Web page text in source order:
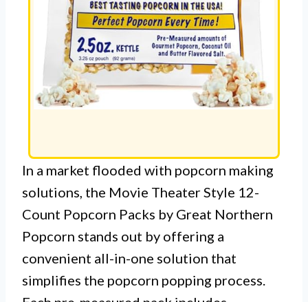
In a market flooded with popcorn making
solutions, the Movie Theater Style 12-
Count Popcorn Packs by Great Northern
Popcorn stands out by offering a
convenient all-in-one solution that
simplifies the popcorn popping process.